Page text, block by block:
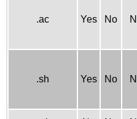
.ac Yes No
.sh Yes No